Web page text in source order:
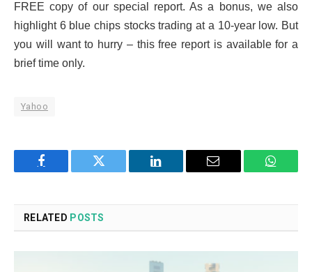
FREE copy of our special report. As a bonus, we also
highlight 6 blue chips stocks trading at a 10-year low. But
you will want to hurry – this free report is available for a
brief time only.
Yahoo
Facebook Twitter LinkedIn Email
RELATED POSTS